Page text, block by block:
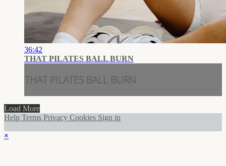
36:42
THAT PILATES BALL BURN
THAT PILATES BALL BURN
Load More
Help Terms Privacy Cookies Sign in
×